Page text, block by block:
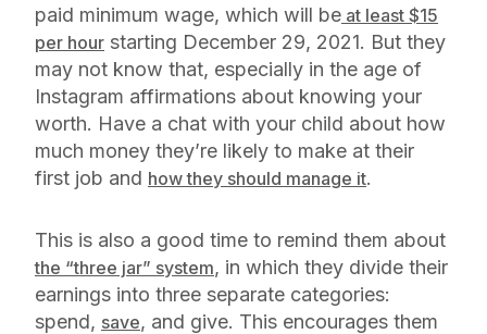
paid minimum wage, which will be at least $15
per hour starting December 29, 2021. But they
may not know that, especially in the age of
Instagram affirmations about knowing your
worth. Have a chat with your child about how
much money they’re likely to make at their
first job and how they should manage it.
This is also a good time to remind them about
the “three jar” system, in which they divide their
earnings into three separate categories:
spend, save, and give. This encourages them